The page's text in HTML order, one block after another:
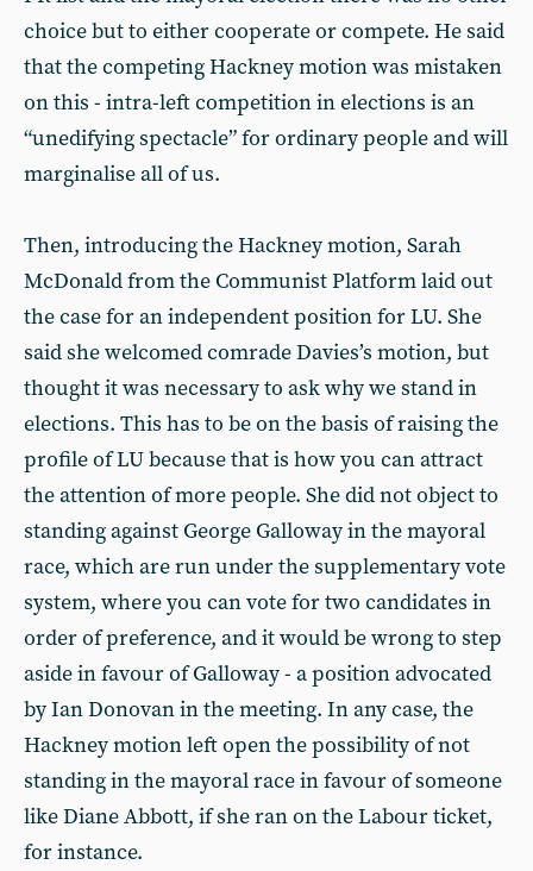
choice but to either cooperate or compete. He said
that the competing Hackney motion was mistaken
on this - intra-left competition in elections is an
“unedifying spectacle” for ordinary people and will
marginalise all of us.
Then, introducing the Hackney motion, Sarah
McDonald from the Communist Platform laid out
the case for an independent position for LU. She
said she welcomed comrade Davies’s motion, but
thought it was necessary to ask why we stand in
elections. This has to be on the basis of raising the
profile of LU because that is how you can attract
the attention of more people. She did not object to
standing against George Galloway in the mayoral
race, which are run under the supplementary vote
system, where you can vote for two candidates in
order of preference, and it would be wrong to step
aside in favour of Galloway - a position advocated
by Ian Donovan in the meeting. In any case, the
Hackney motion left open the possibility of not
standing in the mayoral race in favour of someone
like Diane Abbott, if she ran on the Labour ticket,
for instance.